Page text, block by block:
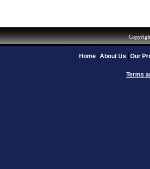
Home About Us Our
Terms